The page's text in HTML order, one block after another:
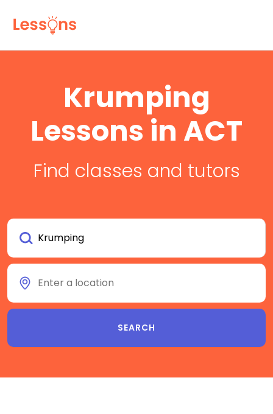
Krumping
Lessons in ACT
Find classes and tutors